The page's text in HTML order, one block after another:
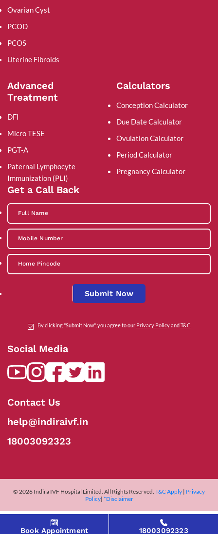
Ovarian Cyst
PCOD
PCOS
Uterine Fibroids
Advanced
Treatment
DFI
Micro TESE
PGT-A
Paternal Lymphocyte
Immunization (PLI)
Calculators
Conception Calculator
Due Date Calculator
Ovulation Calculator
Period Calculator
Pregnancy Calculator
Get a Call Back
Submit Now
By clicking "Submit Now", you agree to our Privacy PolicyandT&C
Social Media
Contact Us
help@indiraivf.in
18003092323
Book Appointment 18003092323
© 2026 Indira IVF Hospital Limited. All Rights Reserved. T&C Apply | Privacy
Policy| *Disclaimer